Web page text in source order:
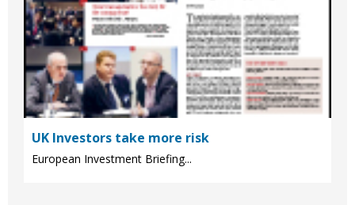
UK Investors take more risk
European Investment Briefing...